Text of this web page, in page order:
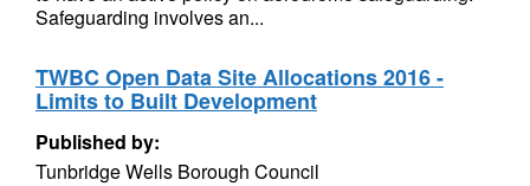
Safeguarding involves an...
TWBC Open Data Site Allocations 2016 -
Limits to Built Development
Published by:
Tunbridge Wells Borough Council